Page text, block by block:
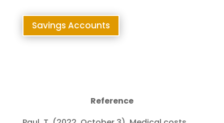
Savings Accounts
Reference